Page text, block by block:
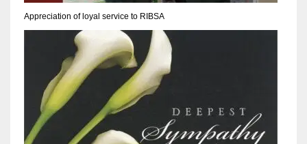
Appreciation of loyal service to RIBSA